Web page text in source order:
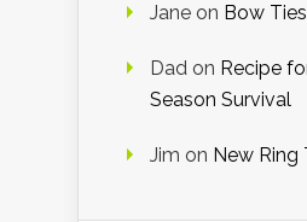
Jane on Bow
Dad on Recipe
Season Survival
Jim on New Ring